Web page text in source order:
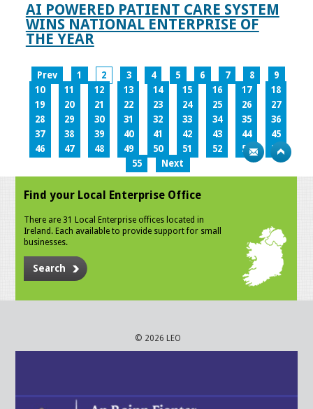
AI POWERED PATIENT CARE SYSTEM
WINS NATIONAL ENTERPRISE OF
THE YEAR
Prev 1 2 3 4 5 6 7 8
9
10
11 12 13 14 15 16 17
18
19
20 21 22 23 24 25 26
27
28
29 30 31 32 33 34 35
36
37
38 39 40 41 42 43 44
45
46
47 48 49 50 51 52 53
54
55
Next
Find your Local Enterprise Office
There are 31 Local Enterprise offices located in
Ireland. Each available to provide support for small
businesses.
Search
© 2026 LEO